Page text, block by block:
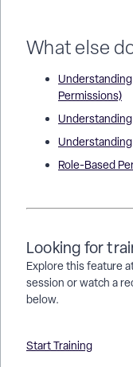
What else
Permissions)
Role-Based
Looking for
Explore this feature
session or watch a
below.
Start Training